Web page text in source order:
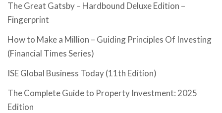
The Great Gatsby – Hardbound Deluxe Edition –
Fingerprint
How to Make a Million – Guiding Principles Of Investing
(Financial Times Series)
ISE Global Business Today (11th Edition)
The Complete Guide to Property Investment: 2025
Edition